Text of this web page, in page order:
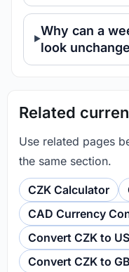
Why can a
look
Related
Use related pages
the same section.
CZK Calculator
CAD Currency
Convert CZK to
Convert CZK to